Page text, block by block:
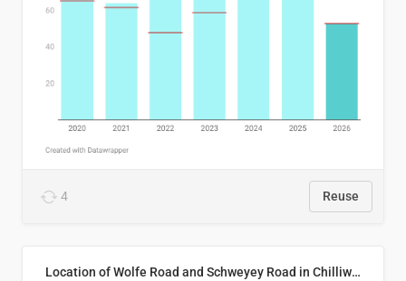
4 Reuse
Location of Wolfe Road and Schweyey Road in Chilliwack, B.C.